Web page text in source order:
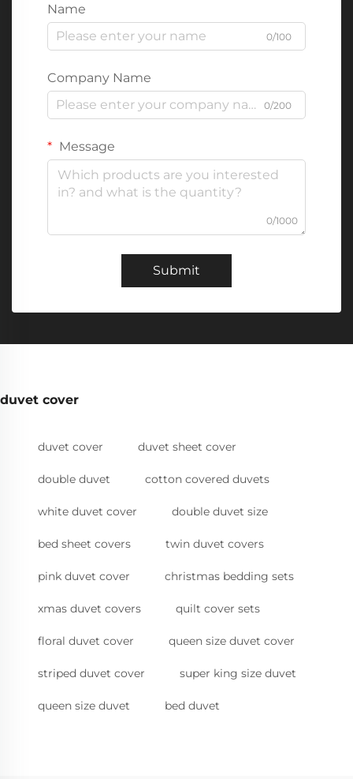
Name
0/100
Company Name
0/200
Message
0/1000
Submit
duvet cover
duvet cover duvet sheet cover
double duvet cotton covered duvets
white duvet cover double duvet size
bed sheet covers twin duvet covers
pink duvet cover christmas bedding sets
xmas duvet covers quilt cover sets
floral duvet cover queen size duvet cover
striped duvet cover super king size duvet
queen size duvet bed duvet